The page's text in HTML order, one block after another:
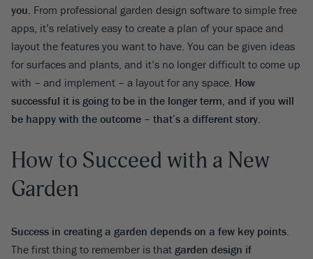
you. From professional garden design software to simple free
apps, it’s relatively easy to create a plan of your space and
layout the features you want to have. You can be given ideas
for surfaces and plants, and it’s no longer difficult to come up
with – and implement – a layout for any space. How
successful it is going to be in the longer term, and if you will
be happy with the outcome – that’s a different story.
How to Succeed with a New
Garden
Success in creating a garden depends on a few key points.
The first thing to remember is that garden design if